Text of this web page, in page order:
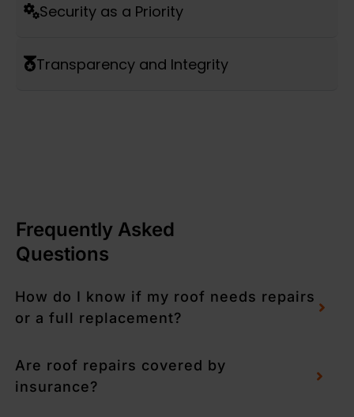
Security as a Priority
Transparency and Integrity
Frequently Asked
Questions
How do I know if my roof needs repairs
or a full replacement?
Are roof repairs covered by
insurance?